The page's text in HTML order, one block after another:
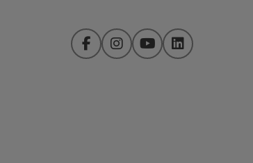
FacebookInstagramYouTubeLinkedIn